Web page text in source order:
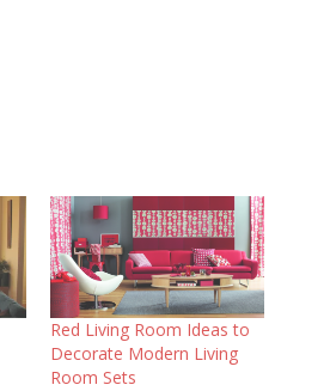
Red Living Room Ideas to
Decorate Modern Living
Room Sets